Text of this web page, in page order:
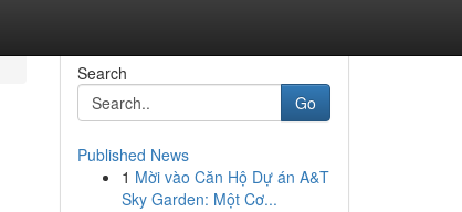
Search
Go
Published News
1 Mời vào Căn Hộ Dự án A&T
Sky Garden: Một Cơ...